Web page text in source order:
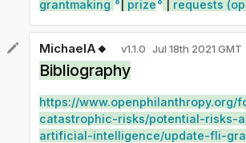
grantmaking prize requests
MichaelA🔸 v1.1.0 Jul 18th 2021 GMT
Bibliography
https://www.openphilanthropy.org/
catastrophic-risks/potential-risks-
artificial-intelligence/update-fli-